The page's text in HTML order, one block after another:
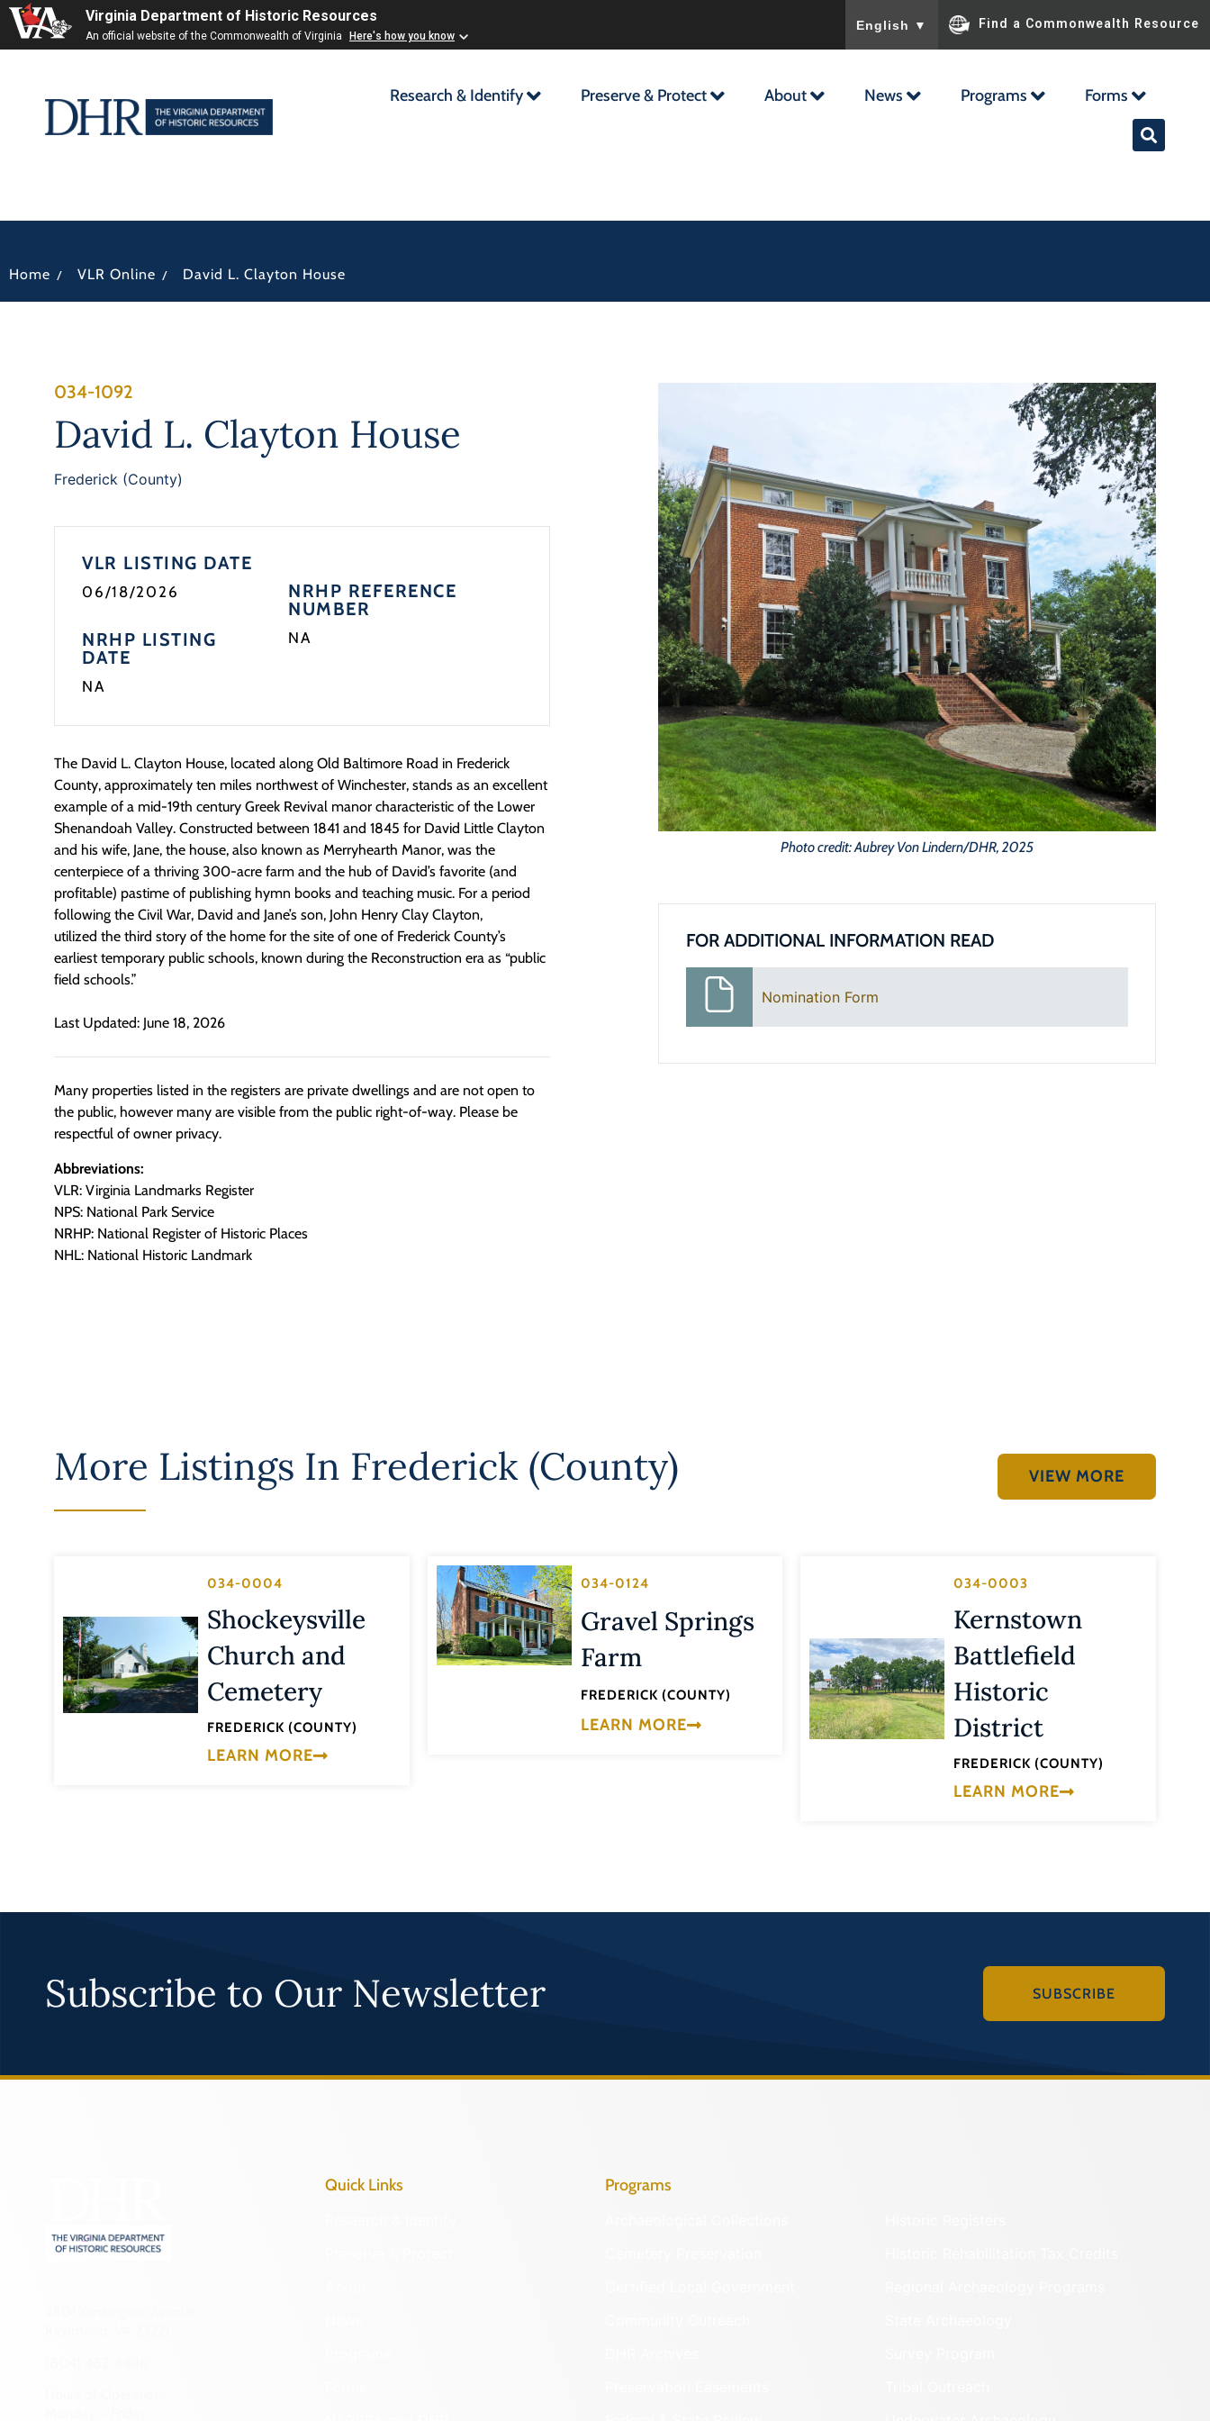
Virginia Department of Historic Resources
An official website of the Commonwealth of Virginia Here's how you know
English ▼ Find a Commonwealth Resource
Research & Identify Preserve & Protect About News Programs Forms
Home / VLR Online / David L. Clayton House
034-1092
David L. Clayton House
Frederick (County)
VLR LISTING DATE
06/18/2026
NRHP LISTING
DATE
NA
NRHP REFERENCE
NUMBER
NA
The David L. Clayton House, located along Old Baltimore Road in Frederick
County, approximately ten miles northwest of Winchester, stands as an excellent
example of a mid-19th century Greek Revival manor characteristic of the Lower
Shenandoah Valley. Constructed between 1841 and 1845 for David Little Clayton
and his wife, Jane, the house, also known as Merryhearth Manor, was the
centerpiece of a thriving 300-acre farm and the hub of David’s favorite (and
profitable) pastime of publishing hymn books and teaching music. For a period
following the Civil War, David and Jane’s son, John Henry Clay Clayton,
utilized the third story of the home for the site of one of Frederick County’s
earliest temporary public schools, known during the Reconstruction era as “public
field schools.”
Last Updated: June 18, 2026
Many properties listed in the registers are private dwellings and are not open to
the public, however many are visible from the public right-of-way. Please be
respectful of owner privacy.
Abbreviations:
VLR: Virginia Landmarks Register
NPS: National Park Service
NRHP: National Register of Historic Places
NHL: National Historic Landmark
Photo credit: Aubrey Von Lindern/DHR, 2025
FOR ADDITIONAL INFORMATION READ
Nomination Form
More Listings In Frederick (County) VIEW MORE
034-0004
Shockeysville
Church and
Cemetery
FREDERICK (COUNTY)
LEARN MORE
034-0124
Gravel Springs
Farm
FREDERICK (COUNTY)
LEARN MORE
034-0003
Kernstown
Battlefield
Historic
District
FREDERICK (COUNTY)
LEARN MORE
Subscribe to Our Newsletter SUBSCRIBE
Quick Links Programs